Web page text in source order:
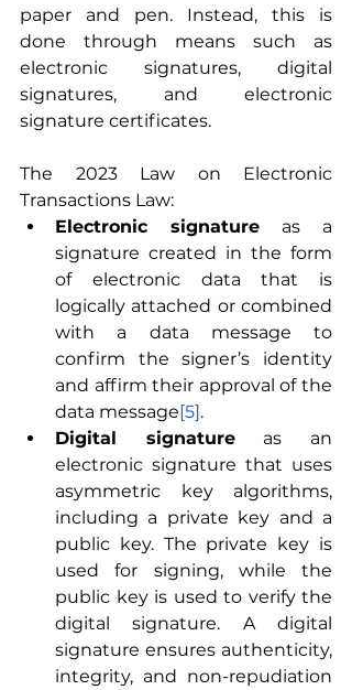
paper and pen. Instead, this is
done through means such as
electronic signatures, digital
signatures, and electronic
signature certificates.
The 2023 Law on Electronic
Transactions Law:
Electronic signature as a
signature created in the form
of electronic data that is
logically attached or combined
with a data message to
confirm the signer’s identity
and affirm their approval of the
data message[5].
Digital signature as an
electronic signature that uses
asymmetric key algorithms,
including a private key and a
public key. The private key is
used for signing, while the
public key is used to verify the
digital signature. A digital
signature ensures authenticity,
integrity, and non-repudiation